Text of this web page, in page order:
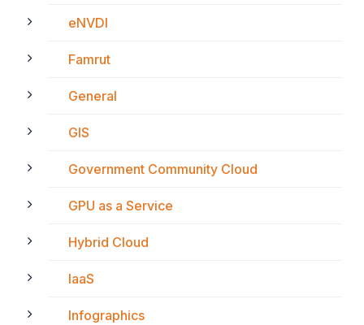
eNVDI
Famrut
General
GIS
Government Community Cloud
GPU as a Service
Hybrid Cloud
IaaS
Infographics